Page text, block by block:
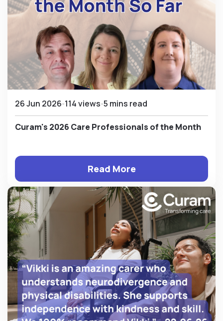
26 Jun 2026 114 views 5 mins read
Curam's 2026 Care Professionals of the Month
Read More